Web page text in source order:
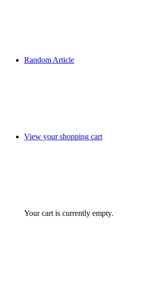
Random Article
View your shopping cart
Your cart is currently empty.